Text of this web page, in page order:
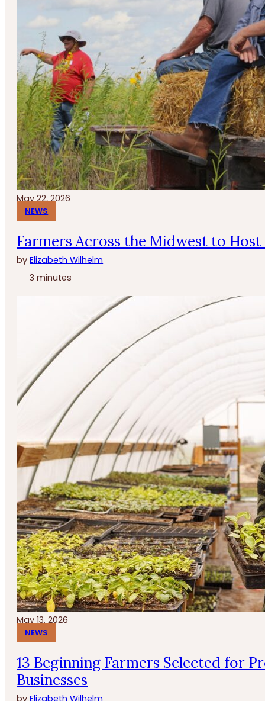
May 22, 2026
NEWS
Farmers Across the Midwest to Host
byElizabeth Wilhelm
3 minutes
May 13, 2026
NEWS
13 Beginning Farmers Selected for
Businesses
byElizabeth Wilhelm